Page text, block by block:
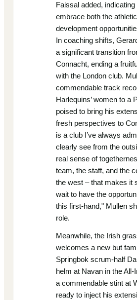
Faissal added,
embrace both the
development
In coaching shifts,
a significant transition
Connacht, ending a
with the London club.
commendable track
Harlequins’ women to a
poised to bring his
fresh perspectives to
is a club I’ve always
clearly see from the
real sense of
team, the staff, and the
the west – that makes it
wait to have the
this first-hand," Mullen
role.
Meanwhile, the Irish
welcomes a new but
Springbok scrum-half
helm at Navan in the All-
a commendable stint at
ready to inject his